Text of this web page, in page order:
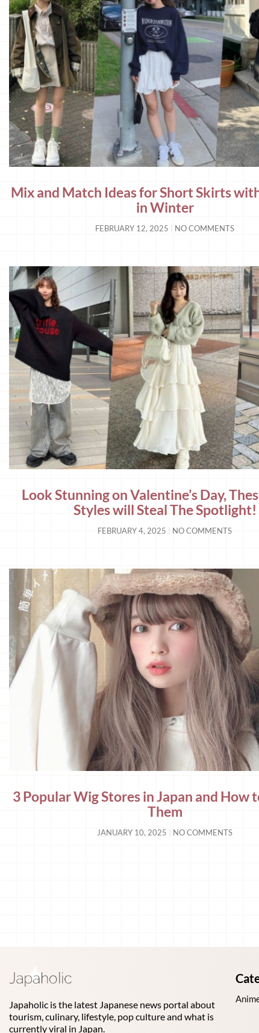
Mix and Match Ideas for Short Skirts
in Winter
FEBRUARY 12, 2025 NO COMMENTS
Look Stunning on Valentine’s Day,
Styles will Steal The Spotlight!
FEBRUARY 4, 2025 NO COMMENTS
3 Popular Wig Stores in Japan and How
Them
JANUARY 10, 2025 NO COMMENTS
Japaholic is the latest Japanese news portal about
tourism, culinary, lifestyle, pop culture and what is
currently viral in Japan.